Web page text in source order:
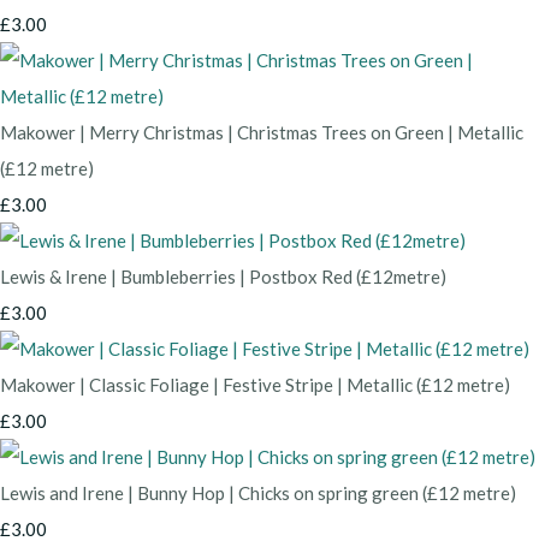
£3.00
Makower | Merry Christmas | Christmas Trees on Green | Metallic
(£12 metre)
£3.00
Lewis & Irene | Bumbleberries | Postbox Red (£12metre)
£3.00
Makower | Classic Foliage | Festive Stripe | Metallic (£12 metre)
£3.00
Lewis and Irene | Bunny Hop | Chicks on spring green (£12 metre)
£3.00